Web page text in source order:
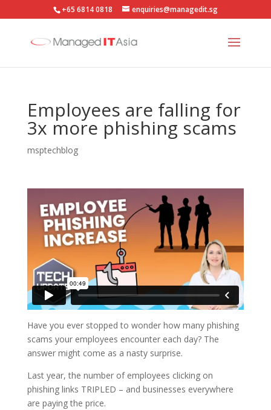
+65 6814 0818 enquiries@managedit.sg
Employees are falling for
3x more phishing scams
msptechblog
Have you ever stopped to wonder how many phishing
scams your employees encounter each day? The
answer might come as a nasty surprise.
Last year, the number of employees clicking on
phishing links TRIPLED – and businesses everywhere
are paying the price.